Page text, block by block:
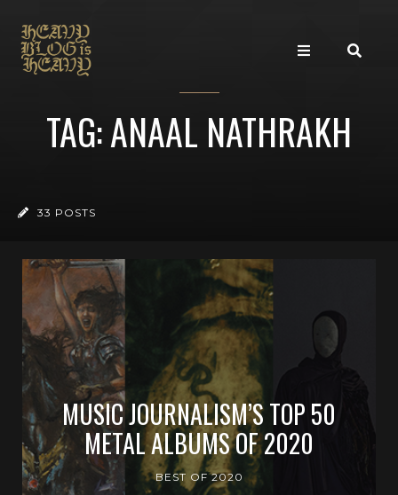
TAG: ANAAL NATHRAKH
33 POSTS
MUSIC JOURNALISM’S TOP 50
METAL ALBUMS OF 2020
BEST OF 2020